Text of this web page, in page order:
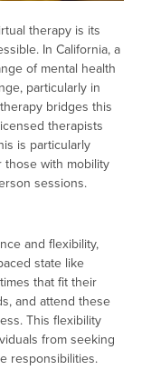
therapy is its
In California, a
of mental health
particularly in
bridges this
therapists
is particularly
those with mobility
sessions.
and flexibility,
state like
that fit their
and attend these
This flexibility
from seeking
responsibilities.